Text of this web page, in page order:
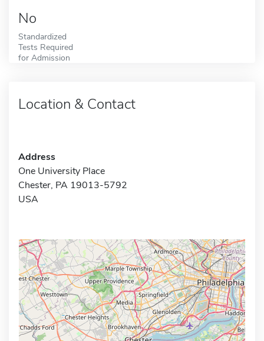
No
Standardized
Tests Required
for Admission
Location & Contact
Address
One University Place
Chester, PA 19013-5792
USA